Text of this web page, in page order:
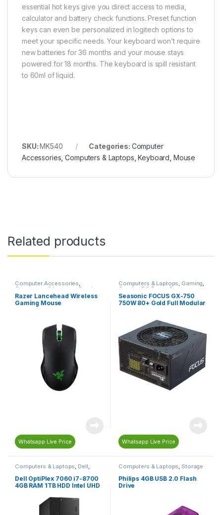
essential hot keys give you direct access to media,
calculator and battery check functions. Preset function
keys can even be personalized in logitech options to
meet your specific needs. Your keyboard won’t require
new batteries for 36 months and your mouse stays
powered for 18 months. The keyboard is spill resistant
to 60ml of liquid.
SKU:MK540 Categories: Computer
Accessories,Computers & Laptops,Keyboard, Mouse
Related products
Computer Accessories,
Computers & Laptops Gaming
Gaming Accessories,Gaming
Mouse ,Mouse,Razer
Razer Lancehead Wireless
Gaming Mouse
Whatsapp Live Price
Computers & Laptops, Gaming,
Gaming PC Parts Gaming
Power Supplies, PC
Components,Power Supplies
(PSU)
Seasonic FOCUS GX-750
750W 80+ Gold Full Modular
Whatsapp Live Price
Computers & Laptops, Dell,
Desktop Computers
Dell OptiPlex 7060 i7-8700
4GB RAM 1TB HDD Intel UHD
Computers & Laptops, Storage
Devices USB Flash Drives
Philips 4GB USB 2.0 Flash
Drive